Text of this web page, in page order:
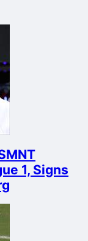
1, Signs